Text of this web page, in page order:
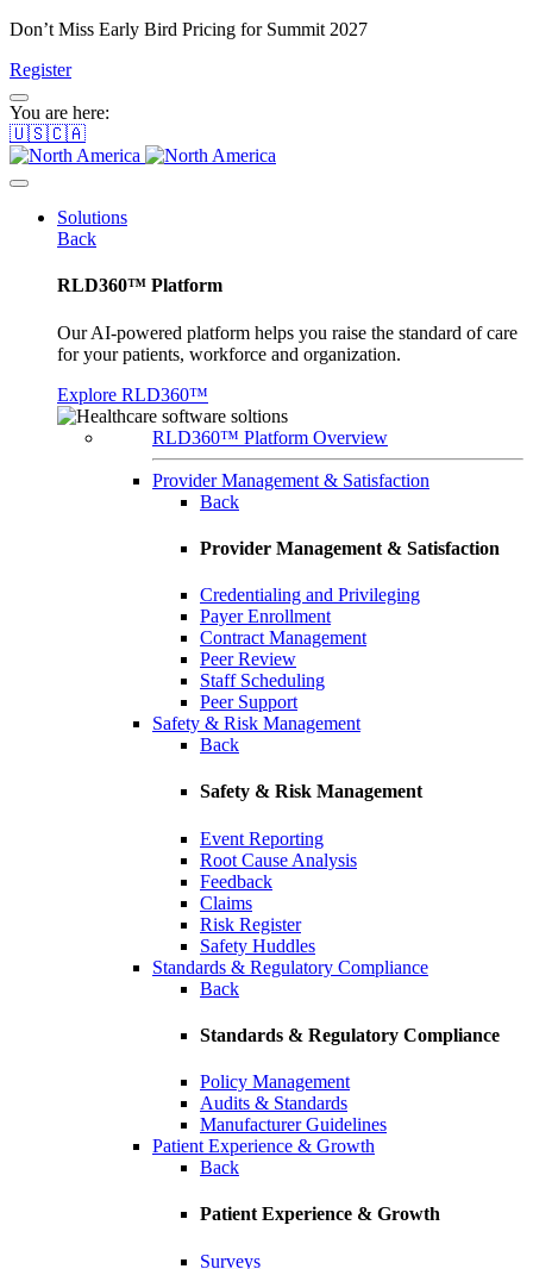
Don’t Miss Early Bird Pricing for Summit 2027
Register
You are here:
🇺🇸🇨🇦
Solutions
Back
RLD360™ Platform
Our AI-powered platform helps you raise the standard of care
for your patients, workforce and organization.
Explore RLD360™
RLD360™ Platform Overview
Provider Management & Satisfaction
Back
Provider Management & Satisfaction
Credentialing and Privileging
Payer Enrollment
Contract Management
Peer Review
Staff Scheduling
Peer Support
Safety & Risk Management
Back
Safety & Risk Management
Event Reporting
Root Cause Analysis
Feedback
Claims
Risk Register
Safety Huddles
Standards & Regulatory Compliance
Back
Standards & Regulatory Compliance
Policy Management
Audits & Standards
Manufacturer Guidelines
Patient Experience & Growth
Back
Patient Experience & Growth
Surveys